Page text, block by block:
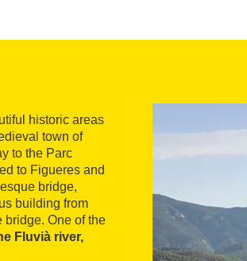
historic areas
town of
to the Parc
to Figueres and
bridge,
building from
bridge. One of the
Fluvià river,